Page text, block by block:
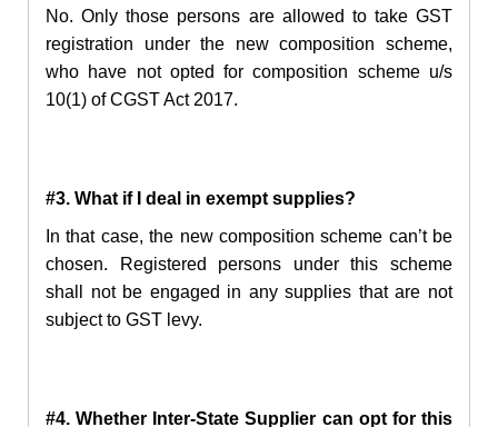
No. Only those persons are allowed to take GST
registration under the new composition scheme,
who have not opted for composition scheme u/s
10(1) of CGST Act 2017.
#3. What if I deal in exempt supplies?
In that case,the newcomposition scheme can’t be
chosen. Registered persons under this scheme
shall not be engaged in any supplies that are not
subject to GST levy.
#4. Whether Inter-State Supplier can opt for this